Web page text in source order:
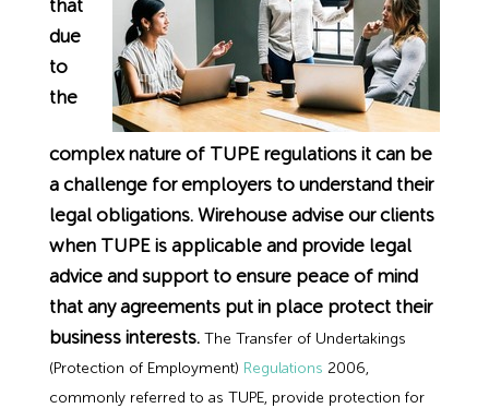
Employment Tribunal Service
Early Conciliation
Claim Response
Tribunal Preparation
Tribunal Representation
Emergency Support
Health and Safety Training
IOSH
E-Learning
Fire Risk Assessments
Food Safety Management
Health and Safety Consultancy
Health and Safety Whitepapers
Construction
Education
Hospitality & Leisure
Manufacturing
Nurseries & Pre-School
Professional Services
Public Sector
Guides
Legislation Advice
Webinars
Past HR Webinars
Past Health and Safety Webinars
Recruitment
About Us
Data Protection Complaints
that
due
to
the
complex nature of TUPE regulations it can be
a challenge for employers to understand their
legal obligations. Wirehouse advise our clients
when TUPE is applicable and provide legal
advice and support to ensure peace of mind
that any agreements put in place protect their
business interests.The Transfer of Undertakings
(Protection of Employment) Regulations 2006,
commonly referred to as TUPE, provide protection for